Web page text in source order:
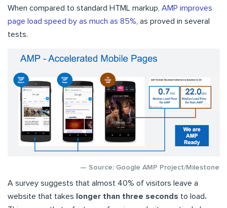
When compared to standard HTML markup, AMP improves
page load speed by as much as 85% , as proved in several
tests.
— Source: Google AMP Project/Milestone
A survey suggests that almost 40% of visitors leave a
website that takes longer than three seconds to load.